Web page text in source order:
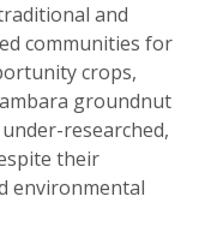
and
communities for
crops,
groundnut
researched,
their
environmental